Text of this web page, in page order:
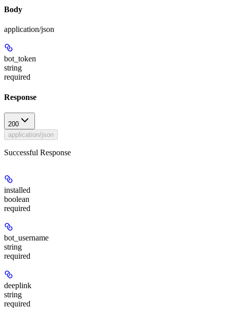
Body
application/json
bot_token
string
required
Response
200
application/json
Successful Response
installed
boolean
required
bot_username
string
required
deeplink
string
required